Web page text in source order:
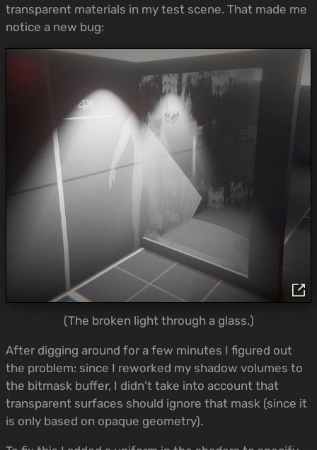
transparent materials in my test scene. That made me
notice a new bug:
(The broken light through a glass.)
After digging around for a few minutes I figured out
the problem: since I reworked my shadow volumes to
the bitmask buffer, I didn't take into account that
transparent surfaces should ignore that mask (since it
is only based on opaque geometry).